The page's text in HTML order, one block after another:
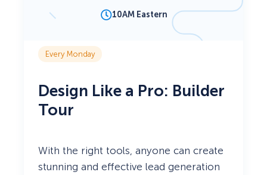
10AM Eastern
Every Monday
Design Like a Pro: Builder
Tour
With the right tools, anyone can create
stunning and effective lead generation